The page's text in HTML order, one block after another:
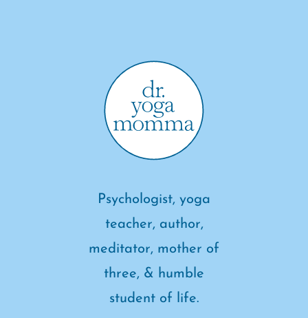
Psychologist, yoga
teacher, author,
meditator, mother of
three, & humble
student of life.